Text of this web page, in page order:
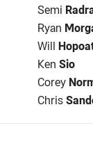
Winger for
Semi
Centre for
Ryan
Centre for
Will
Winger for
Ken Sio
Five-
Corey
Halfback
Chris